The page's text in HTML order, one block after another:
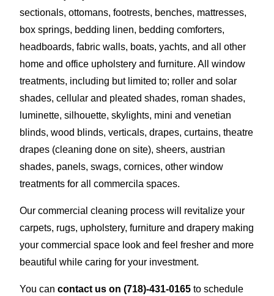
sectionals, ottomans, footrests, benches, mattresses,
box springs, bedding linen, bedding comforters,
headboards, fabric walls, boats, yachts, and all other
home and office upholstery and furniture. All window
treatments, including but limited to; roller and solar
shades, cellular and pleated shades, roman shades,
luminette, silhouette, skylights, mini and venetian
blinds, wood blinds, verticals, drapes, curtains, theatre
drapes (cleaning done on site), sheers, austrian
shades, panels, swags, cornices, other window
treatments for all commercila spaces.
Our commercial cleaning process will revitalize your
carpets, rugs, upholstery, furniture and drapery making
your commercial space look and feel fresher and more
beautiful while caring for your investment.
You can contact us on (718)-431-0165 to schedule